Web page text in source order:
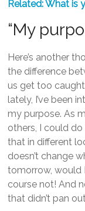
Related: What is
“My
Here’s another
the difference
us get too caught
lately, I’ve been
my purpose. As
others, I could
that in different
doesn’t change
tomorrow, would
course not! And
that didn’t pan